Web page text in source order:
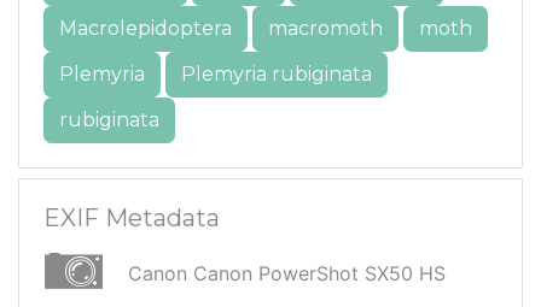
Macrolepidoptera
macromoth
moth
Plemyria
Plemyria rubiginata
rubiginata
EXIF Metadata
Canon Canon PowerShot SX50 HS